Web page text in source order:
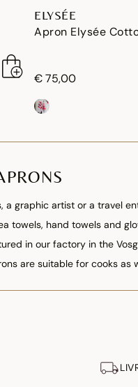
ELYSÉE
Apron Elysée
€ 75,00
graphic artist or a travel
towels, hand towels and
in our factory in the
are suitable for cooks as